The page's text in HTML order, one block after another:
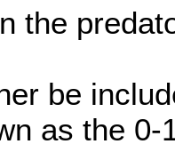
the
be
as the